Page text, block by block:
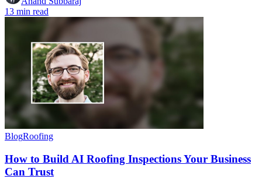
13 min read
BlogRoofing
How to Build AI Roofing Inspections Your Business
Can Trust